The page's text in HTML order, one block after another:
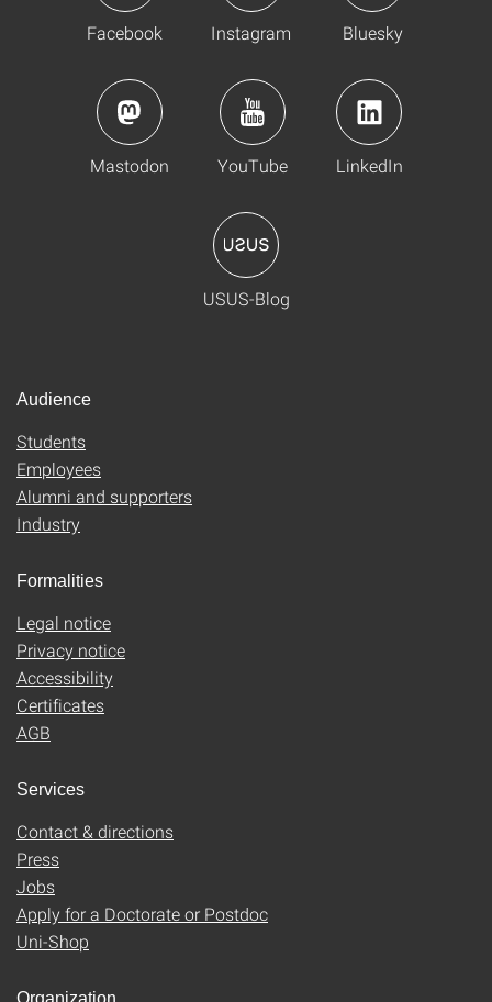
Facebook Instagram Bluesky
Mastodon YouTube LinkedIn
USUS-Blog
Audience
Students
Employees
Alumni and supporters
Industry
Formalities
Legal notice
Privacy notice
Accessibility
Certificates
AGB
Services
Contact & directions
Press
Jobs
Apply for a Doctorate or Postdoc
Uni-Shop
Organization